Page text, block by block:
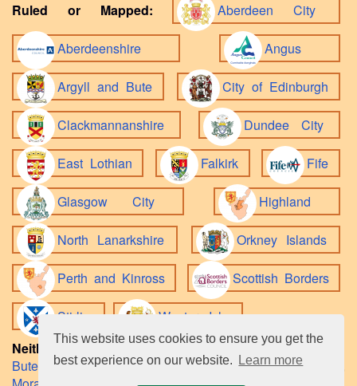
This website uses cookies to ensure you get the
best experience on our website.
Learn more
Ruled or Mapped:
Aberdeen City
Aberdeenshire Angus
Argyll and Bute City of Edinburgh
Clackmannanshire Dundee City
East Lothian Falkirk Fife
Glasgow City Highland
North Lanarkshire Orkney Islands
Perth and Kinross Scottish Borders
Stirling Western Isles .
Neither Ruled nor Mapped Sibling Regions up to now:
Buteshire,East Dunbartonshire,Inverclyde,Midlothian